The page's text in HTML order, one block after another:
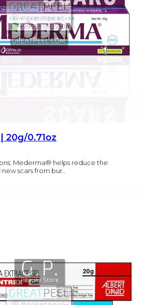
20g/0.71oz
Mederma® helps reduce the
scars from bur..